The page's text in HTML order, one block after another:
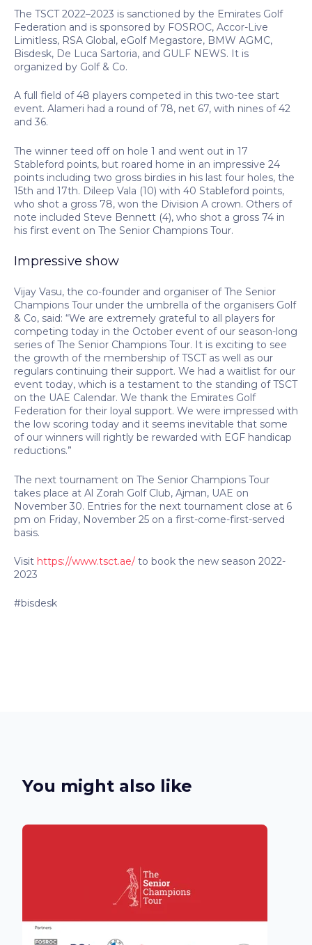
The TSCT 2022–2023 is sanctioned by the Emirates Golf
Federation and is sponsored by FOSROC, Accor-Live
Limitless, RSA Global, eGolf Megastore, BMW AGMC,
Bisdesk, De Luca Sartoria, and GULF NEWS. It is
organized by Golf & Co.
A full field of 48 players competed in this two-tee start
event. Alameri had a round of 78, net 67, with nines of 42
and 36.
The winner teed off on hole 1 and went out in 17
Stableford points, but roared home in an impressive 24
points including two gross birdies in his last four holes, the
15th and 17th. Dileep Vala (10) with 40 Stableford points,
who shot a gross 78, won the Division A crown. Others of
note included Steve Bennett (4), who shot a gross 74 in
his first event on The Senior Champions Tour.
Impressive show
Vijay Vasu, the co-founder and organiser of The Senior
Champions Tour under the umbrella of the organisers Golf
& Co, said: “We are extremely grateful to all players for
competing today in the October event of our season-long
series of The Senior Champions Tour. It is exciting to see
the growth of the membership of TSCT as well as our
regulars continuing their support. We had a waitlist for our
event today, which is a testament to the standing of TSCT
on the UAE Calendar. We thank the Emirates Golf
Federation for their loyal support. We were impressed with
the low scoring today and it seems inevitable that some
of our winners will rightly be rewarded with EGF handicap
reductions.”
The next tournament on The Senior Champions Tour
takes place at Al Zorah Golf Club, Ajman, UAE on
November 30. Entries for the next tournament close at 6
pm on Friday, November 25 on a first-come-first-served
basis.
Visit https://www.tsct.ae/ to book the new season 2022-
2023
#bisdesk
You might also like